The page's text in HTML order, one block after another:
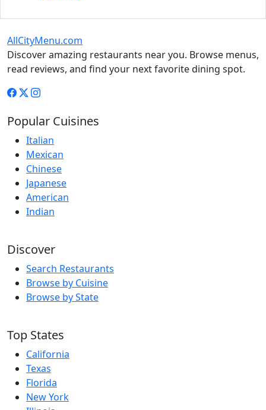
AllCityMenu.com
Discover amazing restaurants near you. Browse menus,
read reviews, and find your next favorite dining spot.
Popular Cuisines
Italian
Mexican
Chinese
Japanese
American
Indian
Discover
Search Restaurants
Browse by Cuisine
Browse by State
Top States
California
Texas
Florida
New York